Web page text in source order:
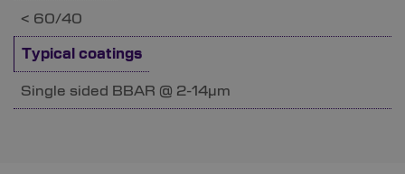
< 60/40
Typical coatings
Single sided BBAR @ 2-14µm